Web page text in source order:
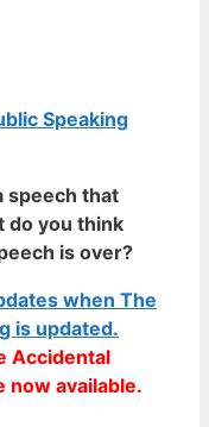
Speaking
speech that
do you think
is over?
when The
is updated.
Accidental
now available.